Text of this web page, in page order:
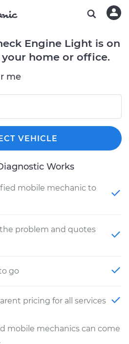
Engine Light is on
home or office.
me
VEHICLE
Works
mobile mechanic to
problem and quotes
go
pricing for all services
mobile mechanics can come